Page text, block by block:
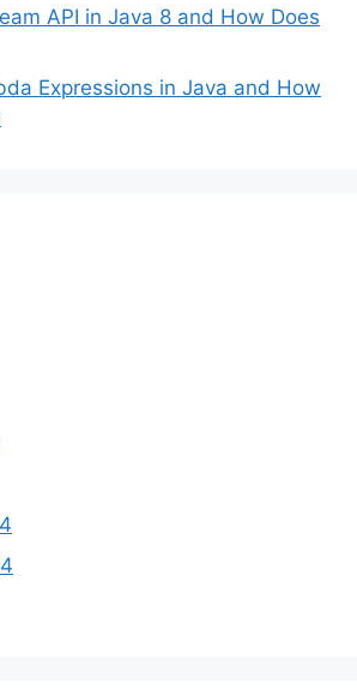
API in Java 8 and How Does
Expressions in Java and How